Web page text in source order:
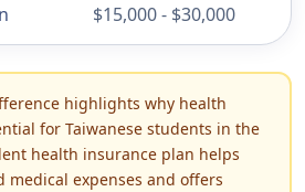
$15,000 - $30,000
highlights why health
for Taiwanese students in the
health insurance plan helps
medical expenses and offers